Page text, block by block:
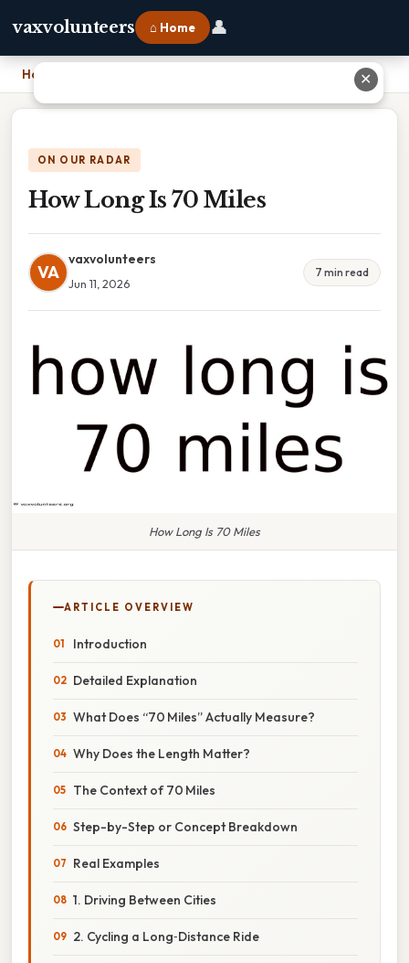
vaxvolunteers ⌂ Home 👤
Home
ON OUR RADAR
How Long Is 70 Miles
VA
vaxvolunteers
Jun 11, 2026
7 min read
How Long Is 70 Miles
ARTICLE OVERVIEW
Introduction
Detailed Explanation
What Does “70 Miles” Actually Measure?
Why Does the Length Matter?
The Context of 70 Miles
Step-by-Step or Concept Breakdown
Real Examples
1. Driving Between Cities
2. Cycling a Long‑Distance Ride
✕